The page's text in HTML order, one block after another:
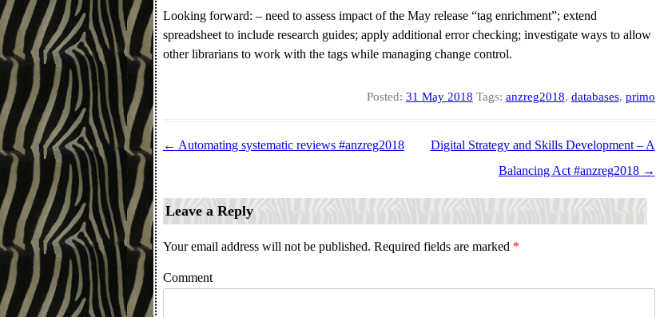
Looking forward: – need to assess impact of the May release “tag enrichment”; extend
spreadsheet to include research guides; apply additional error checking; investigate ways to allow
other librarians to work with the tags while managing change control.
Posted: 31 May 2018 Tags: anzreg2018, databases, primo
Post navigation
← Automating systematic reviews #anzreg2018
Digital Strategy and Skills Development – A
Balancing Act #anzreg2018 →
Leave a Reply
Your email address will not be published. Required fields are marked *
Comment